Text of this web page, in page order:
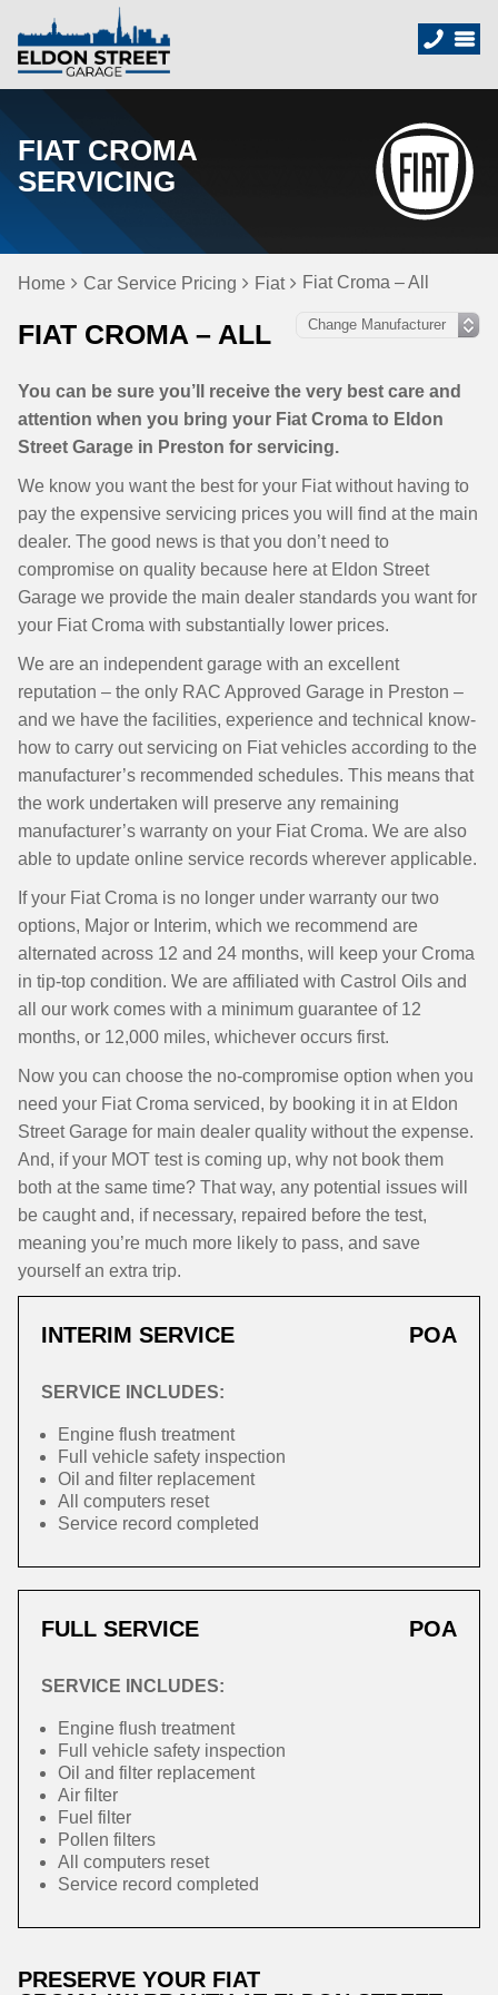
FIAT CROMA
SERVICING
Home Car Service Pricing Fiat Fiat Croma – All
FIAT CROMA – ALL
You can be sure you’ll receive the very best care and
attention when you bring your Fiat Croma to Eldon
Street Garage in Preston for servicing.
We know you want the best for your Fiat without having to
pay the expensive servicing prices you will find at the main
dealer. The good news is that you don’t need to
compromise on quality because here at Eldon Street
Garage we provide the main dealer standards you want for
your Fiat Croma with substantially lower prices.
We are an independent garage with an excellent
reputation – the only RAC Approved Garage in Preston –
and we have the facilities, experience and technical know-
how to carry out servicing on Fiat vehicles according to the
manufacturer’s recommended schedules. This means that
the work undertaken will preserve any remaining
manufacturer’s warranty on your Fiat Croma. We are also
able to update online service records wherever applicable.
If your Fiat Croma is no longer under warranty our two
options, Major or Interim, which we recommend are
alternated across 12 and 24 months, will keep your Croma
in tip-top condition. We are affiliated with Castrol Oils and
all our work comes with a minimum guarantee of 12
months, or 12,000 miles, whichever occurs first.
Now you can choose the no-compromise option when you
need your Fiat Croma serviced, by booking it in at Eldon
Street Garage for main dealer quality without the expense.
And, if your MOT test is coming up, why not book them
both at the same time? That way, any potential issues will
be caught and, if necessary, repaired before the test,
meaning you’re much more likely to pass, and save
yourself an extra trip.
INTERIM SERVICE POA
SERVICE INCLUDES:
Engine flush treatment
Full vehicle safety inspection
Oil and filter replacement
All computers reset
Service record completed
FULL SERVICE POA
SERVICE INCLUDES:
Engine flush treatment
Full vehicle safety inspection
Oil and filter replacement
Air filter
Fuel filter
Pollen filters
All computers reset
Service record completed
PRESERVE YOUR FIAT